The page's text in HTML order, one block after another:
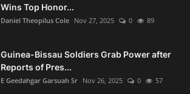
Wins Top Honor...
Daniel Theopilus Cole Nov 27, 2025 0 89
Guinea-Bissau Soldiers Grab Power after
Reports of Pres...
E Geedahgar Garsuah Sr Nov 26, 2025 0 57